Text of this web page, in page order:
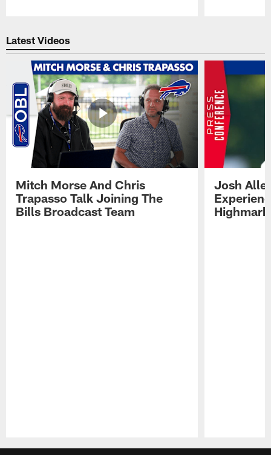
Latest Videos
Mitch Morse And Chris
Trapasso Talk Joining The
Bills Broadcast Team
Josh